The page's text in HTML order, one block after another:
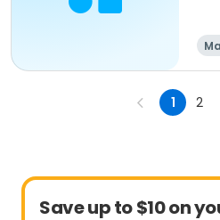
1 2
Save up to $10 on